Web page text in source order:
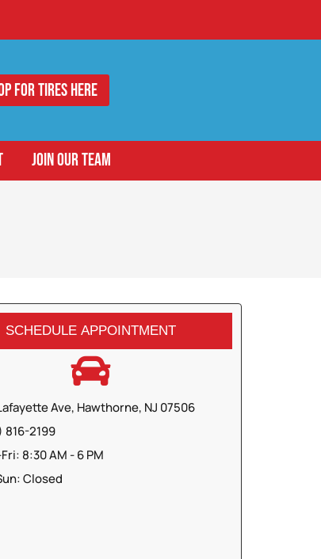
for Tires Here
JOIN OUR TEAM
SCHEDULE APPOINTMENT
Ave, Hawthorne, NJ 07506
816-2199
8:30 AM - 6 PM
Closed